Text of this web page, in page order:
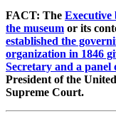
FACT: The Executive
the museum or its
established the
organization in 1846
Secretary and a panel
President of the
Supreme Court.